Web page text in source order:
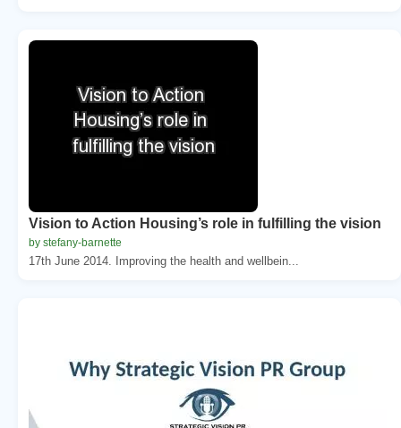
Vision to Action Housing’s role in fulfilling the vision
by stefany-barnette
17th June 2014. Improving the health and wellbein...